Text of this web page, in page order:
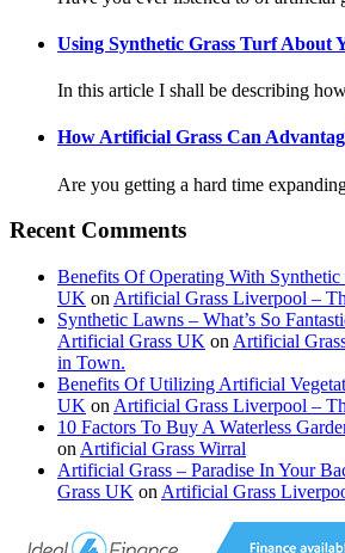
Using Synthetic Grass Turf About
In this article I shall be describing
How Artificial Grass Can
Are you getting a hard time
Recent Comments
Benefits Of Operating With
UK on Artificial Grass Liverpool –
Synthetic Lawns – What’s So
Artificial Grass UK on Artificial
in Town.
Benefits Of Utilizing Artificial
UK on Artificial Grass Liverpool –
10 Factors To Buy A Waterless
on Artificial Grass Wirral
Artificial Grass – Paradise In Your
Grass UK on Artificial Grass